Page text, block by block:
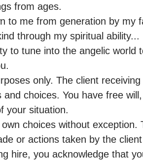
from ages.
to me from generation by my
through my spiritual
to tune into the angelic world
only. The client
choices. You have free
your situation.
choices without exception.
or actions taken by the
hire, you acknowledge that